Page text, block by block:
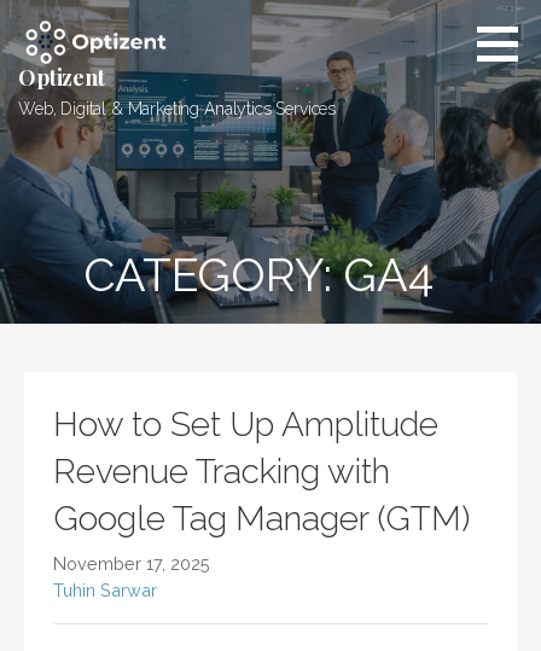
Skip
to
content
Optizent
Web, Digital & Marketing Analytics Services
CATEGORY: GA4
How to Set Up Amplitude
Revenue Tracking with
Google Tag Manager (GTM)
November 17, 2025
Tuhin Sarwar